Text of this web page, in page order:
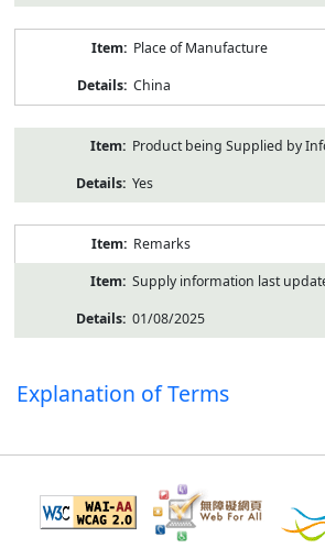
Place of Manufacture
China
Product being Supplied by
Yes
Remarks
Supply information last
01/08/2025
Explanation of Terms